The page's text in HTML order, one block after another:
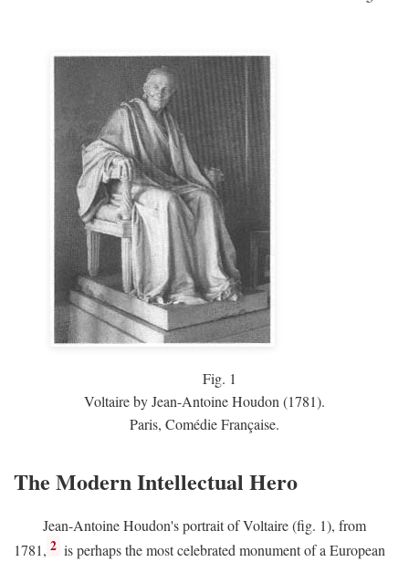
Fig. 1
Voltaire by Jean-Antoine Houdon (1781).
Paris, Comédie Française.
The Modern Intellectual Hero
Jean-Antoine Houdon's portrait of Voltaire (fig. 1), from
1781, 2 is perhaps the most celebrated monument of a European